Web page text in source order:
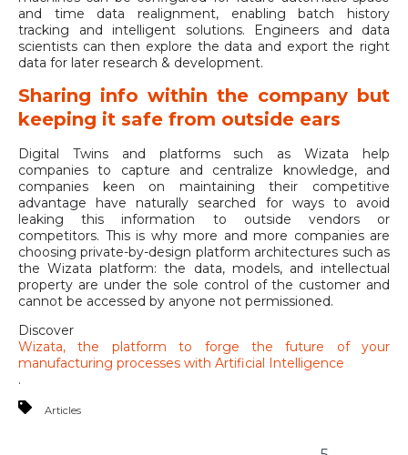
and time data realignment, enabling batch history
tracking and intelligent solutions. Engineers and data
scientists can then explore the data and export the right
data for later research & development.
Sharing info within the company but
keeping it safe from outside ears
Digital Twins and platforms such as Wizata help
companies to capture and centralize knowledge, and
companies keen on maintaining their competitive
advantage have naturally searched for ways to avoid
leaking this information to outside vendors or
competitors. This is why more and more companies are
choosing private-by-design platform architectures such as
the Wizata platform: the data, models, and intellectual
property are under the sole control of the customer and
cannot be accessed by anyone not permissioned.
Discover
Wizata, the platform to forge the future of your
manufacturing processes with Artificial Intelligence
.
Articles